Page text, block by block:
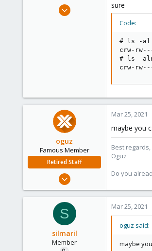
Mar 24, 2021
sure
Code:
# ls -al
crw-
# ls -
crw-
oguz
Famous Member
Retired Staff
Nov 19, 2018
850
Mar 25, 2021
maybe you
Best regards,
Oguz
Do you
S
silmaril
Member
Mar 25, 2021
oguz said:
maybe